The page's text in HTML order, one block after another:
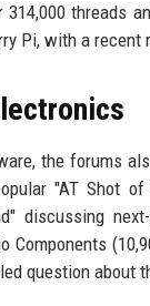
314,000 threads
Pi, with a recent
the forums
"AT Shot
discussing
Components
question about